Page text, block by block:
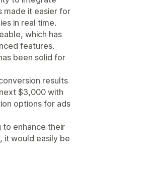
made it easier for
in real time.
which has
features.
been solid for
results
$3,000 with
options for ads
to enhance their
it would easily be